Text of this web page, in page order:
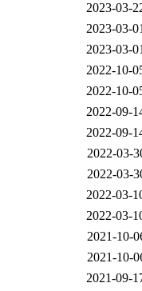
2023-03-
2023-03-
2023-03-
2022-10-
2022-10-
2022-09-
2022-09-
2022-03-
2022-03-
2022-03-
2022-03-
2021-10-
2021-10-
2021-09-